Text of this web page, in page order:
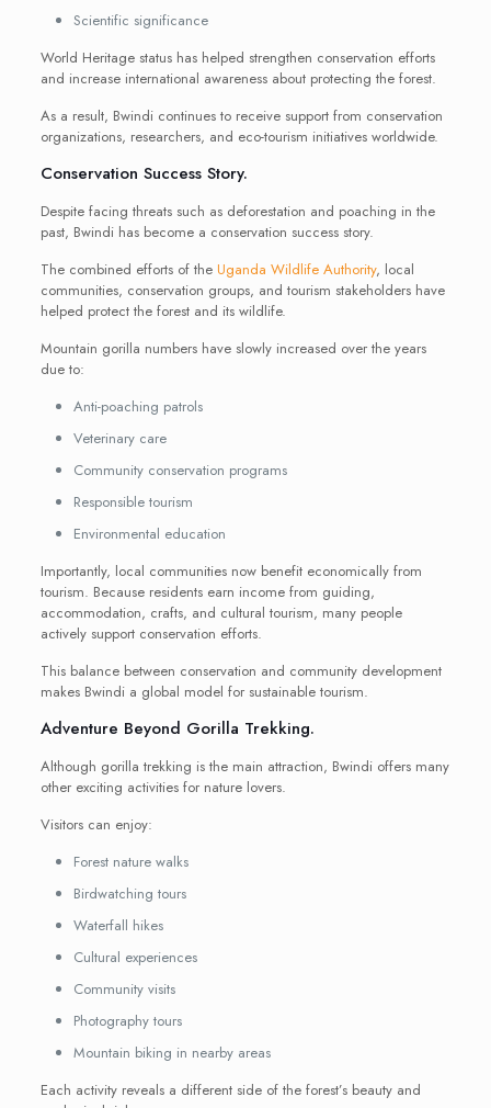
Scientific significance
World Heritage status has helped strengthen conservation efforts
and increase international awareness about protecting the forest.
As a result, Bwindi continues to receive support from conservation
organizations, researchers, and eco-tourism initiatives worldwide.
Conservation Success Story.
Despite facing threats such as deforestation and poaching in the
past, Bwindi has become a conservation success story.
The combined efforts of the Uganda Wildlife Authority, local
communities, conservation groups, and tourism stakeholders have
helped protect the forest and its wildlife.
Mountain gorilla numbers have slowly increased over the years
due to:
Anti-poaching patrols
Veterinary care
Community conservation programs
Responsible tourism
Environmental education
Importantly, local communities now benefit economically from
tourism. Because residents earn income from guiding,
accommodation, crafts, and cultural tourism, many people
actively support conservation efforts.
This balance between conservation and community development
makes Bwindi a global model for sustainable tourism.
Adventure Beyond Gorilla Trekking.
Although gorilla trekking is the main attraction, Bwindi offers many
other exciting activities for nature lovers.
Visitors can enjoy:
Forest nature walks
Birdwatching tours
Waterfall hikes
Cultural experiences
Community visits
Photography tours
Mountain biking in nearby areas
Each activity reveals a different side of the forest’s beauty and